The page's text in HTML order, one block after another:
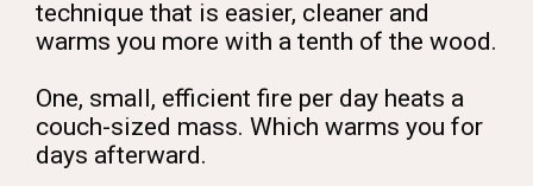
technique that is easier, cleaner and
warms you more with a tenth of the wood.
One, small, efficient fire per day heats a
couch-sized mass. Which warms you for
days afterward.